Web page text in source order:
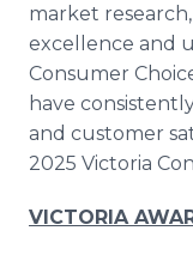
Media Room
RSS Feeds
Support
market
excellence and
Consumer
have
and customer
2025 Victoria
VICTORIA